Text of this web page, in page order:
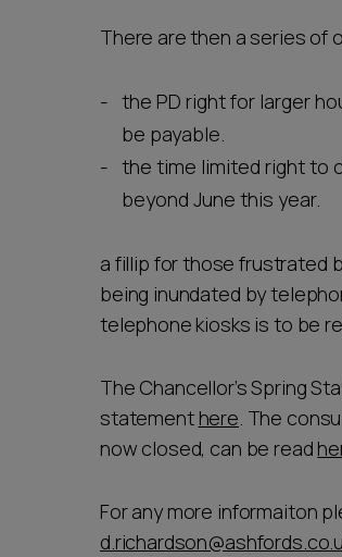
There are then a series of
the PD right for larger
be payable.
the time limited right to
beyond June this year.
a fillip for those frustrated
being inundated by
telephone kiosks is to be
The Chancellor’s Spring
statement here. The
now closed, can be read
For any more informaiton